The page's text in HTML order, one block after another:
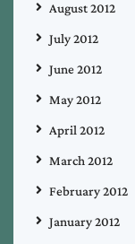
August 2012
July 2012
June 2012
May 2012
April 2012
March 2012
February 2012
January 2012